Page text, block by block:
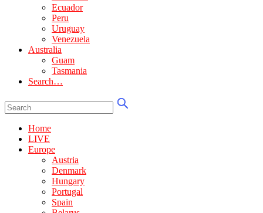
Ecuador
Peru
Uruguay
Venezuela
Australia
Guam
Tasmania
Search…
Home
LIVE
Europe
Austria
Denmark
Hungary
Portugal
Spain